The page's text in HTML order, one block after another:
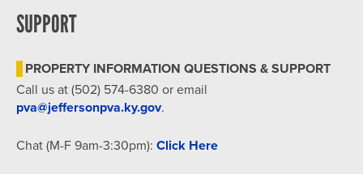
SUPPORT
PROPERTY INFORMATION QUESTIONS & SUPPORT
Call us at (502) 574-6380 or email
pva@jeffersonpva.ky.gov.
Chat (M-F 9am-3:30pm): Click Here